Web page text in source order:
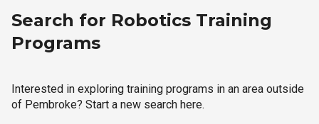
Search for Robotics Training
Programs
Interested in exploring training programs in an area outside
of Pembroke? Start a new search here.